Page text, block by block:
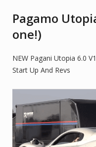
Pagamo
one!)
NEW Pagani Utopia 6.0
Start Up And Revs